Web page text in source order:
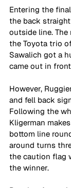
Entering the
the back
outside line.
the Toyota trio
Sawalich got a
came out in
However,
and fell back
Following the
Kligerman
bottom line
around turns
the caution flag
the winner.